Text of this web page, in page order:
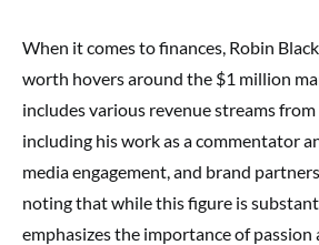
When it comes to finances, Robin
worth hovers around the $1 million
includes various revenue streams
including his work as a commentator
media engagement, and brand
noting that while this figure is
emphasizes the importance of